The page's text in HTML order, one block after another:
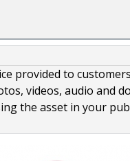
provided to
videos, audio and
the asset in your